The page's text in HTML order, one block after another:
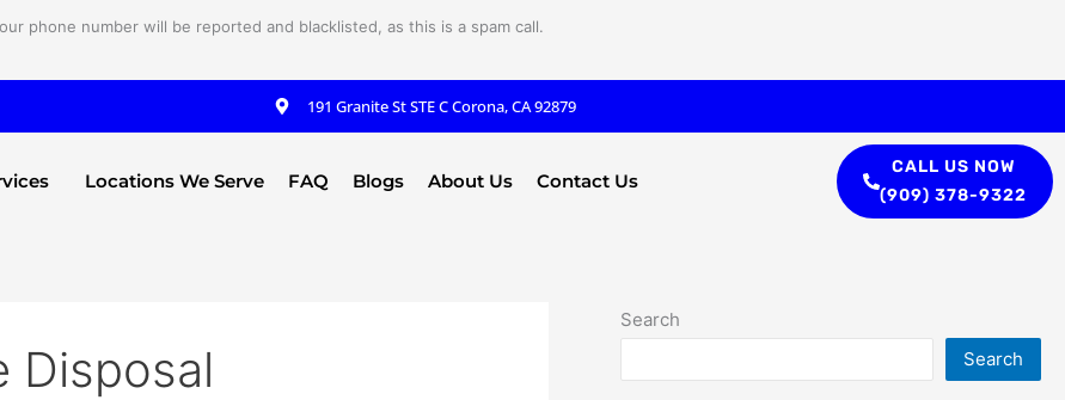
phone number will be reported and blacklisted, as this is a spam call.
191 Granite St STE C Corona, CA 92879
Locations We Serve FAQ Blogs About Us Contact Us
CALL US NOW
(909) 378-9322
Disposal
Search
Search